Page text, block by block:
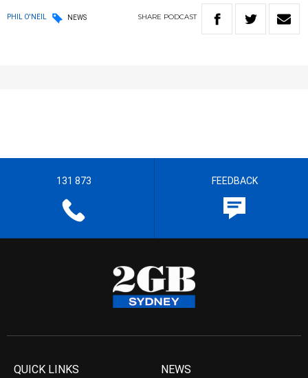
PHIL O'NEIL NEWS SHARE PODCAST
131 873 FEEDBACK
QUICK LINKS NEWS